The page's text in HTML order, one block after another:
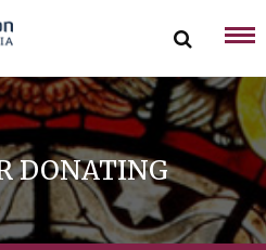
DONATING